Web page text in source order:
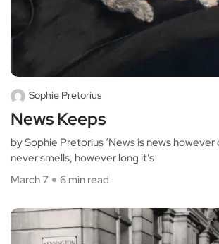
Sophie Pretorius
News Keeps
by Sophie Pretorius ‘News is news
never smells, however long it’s
March 7
6 min read